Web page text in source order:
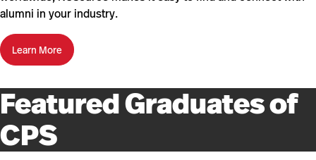
alumni in your industry.
Learn More
Featured Graduates of
CPS